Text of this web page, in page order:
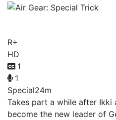
R+
HD
1
1
Special24m
Takes part a while after
become the new leader of